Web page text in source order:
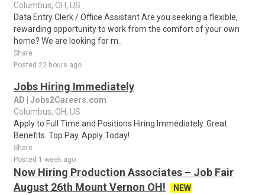
Columbus, OH, US
Data Entry Clerk / Office Assistant Are you seeking a flexible,
rewarding opportunity to work from the comfort of your own
home? We are looking for m..
Share
Posted 22 hours ago
Jobs Hiring Immediately
AD | Jobs2Careers.com
Columbus, OH, US
Apply to Full Time and Positions Hiring Immediately. Great
Benefits. Top Pay. Apply Today!
Share
Posted 1 week ago
Now Hiring Production Associates – Job Fair
August 26th Mount Vernon OH!
NEW